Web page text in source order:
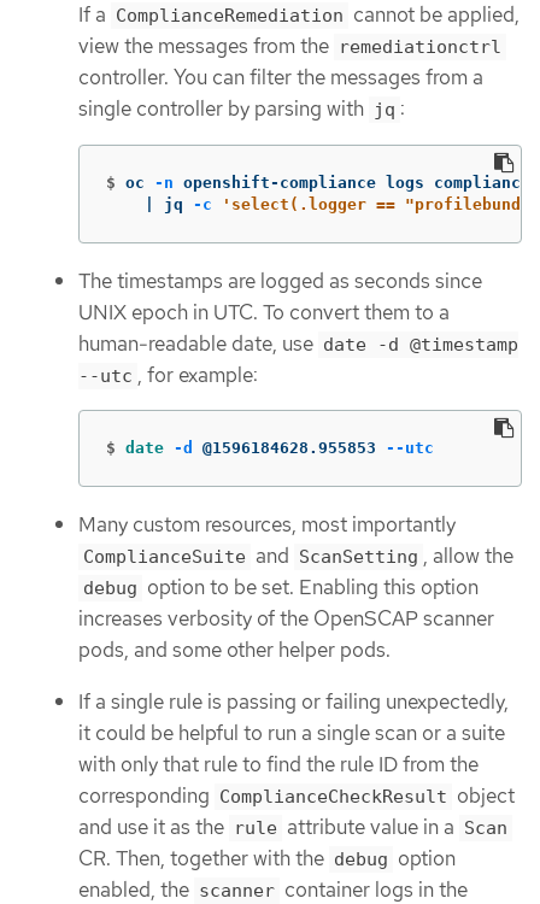
If a ComplianceRemediation cannot be applied,
view the messages from the remediationctrl
controller. You can filter the messages from a
single controller by parsing with jq :
$ oc -n openshift-compliance logs
    | jq
-c 'select(.logger ==
The timestamps are logged as seconds since
UNIX epoch in UTC. To convert them to a
human-readable date, use date -d @timestamp
--utc , for example:
$ date -d @1596184628.955853 --utc
Many custom resources, most importantly
ComplianceSuite and ScanSetting , allow the
debug option to be set. Enabling this option
increases verbosity of the OpenSCAP scanner
pods, and some other helper pods.
If a single rule is passing or failing unexpectedly,
it could be helpful to run a single scan or a suite
with only that rule to find the rule ID from the
corresponding ComplianceCheckResult object
and use it as the rule attribute value in a Scan
CR. Then, together with the debug option
enabled, the scanner container logs in the